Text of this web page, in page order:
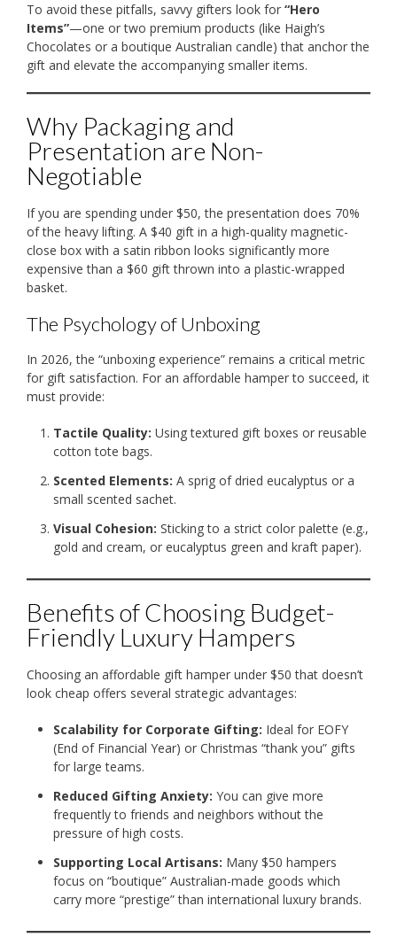
To avoid these pitfalls, savvy gifters look for “Hero
Items”—one or two premium products (like Haigh’s
Chocolates or a boutique Australian candle) that anchor the
gift and elevate the accompanying smaller items.
Why Packaging and
Presentation are Non-
Negotiable
If you are spending under $50, the presentation does 70%
of the heavy lifting. A $40 gift in a high-quality magnetic-
close box with a satin ribbon looks significantly more
expensive than a $60 gift thrown into a plastic-wrapped
basket.
The Psychology of Unboxing
In 2026, the “unboxing experience” remains a critical metric
for gift satisfaction. For an affordable hamper to succeed, it
must provide:
Tactile Quality: Using textured gift boxes or reusable
cotton tote bags.
Scented Elements: A sprig of dried eucalyptus or a
small scented sachet.
Visual Cohesion: Sticking to a strict color palette (e.g.,
gold and cream, or eucalyptus green and kraft paper).
Benefits of Choosing Budget-
Friendly Luxury Hampers
Choosing an affordable gift hamper under $50 that doesn’t
look cheap offers several strategic advantages:
Scalability for Corporate Gifting: Ideal for EOFY
(End of Financial Year) or Christmas “thank you” gifts
for large teams.
Reduced Gifting Anxiety: You can give more
frequently to friends and neighbors without the
pressure of high costs.
Supporting Local Artisans: Many $50 hampers
focus on “boutique” Australian-made goods which
carry more “prestige” than international luxury brands.